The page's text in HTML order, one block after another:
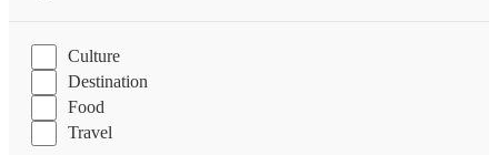
Culture
Destination
Food
Travel